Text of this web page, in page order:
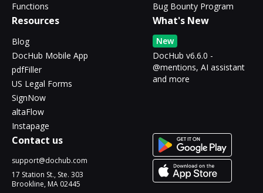
Functions
Bug Bounty Program
Resources
Blog
DocHub Mobile App
pdfFiller
US Legal Forms
SignNow
altaFlow
Instapage
What's New
New
DocHub v6.6.0 -
@mentions, AI assistant
and more
Contact us
support@dochub.com
17 Station St., Ste. 303
Brookline, MA 02445